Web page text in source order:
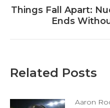
Things Fall Apart:
Ends
Related Posts
Aaron